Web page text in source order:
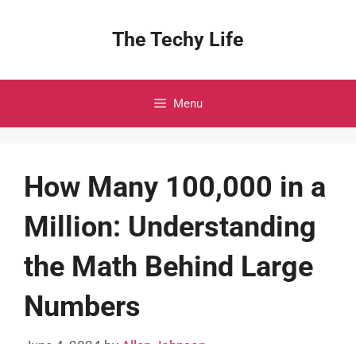
The Techy Life
Menu
How Many 100,000 in a
Million: Understanding
the Math Behind Large
Numbers